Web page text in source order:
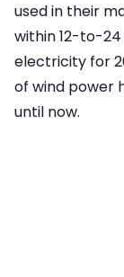
used in their
within 12-to-
electricity for
of wind power
until now.